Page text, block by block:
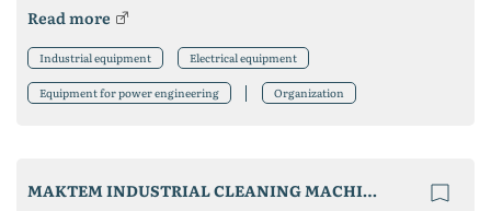
Read more
Industrial equipment Electrical equipment
Equipment for power engineering Organization
MAKTEM INDUSTRIAL CLEANING MACHINES